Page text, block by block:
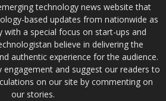
technology news website that
based updates from nationwide as
with a special focus on start-ups and
believe in delivering the
authentic experience for the audience.
and suggest our readers to
on our site by commenting on
our stories.